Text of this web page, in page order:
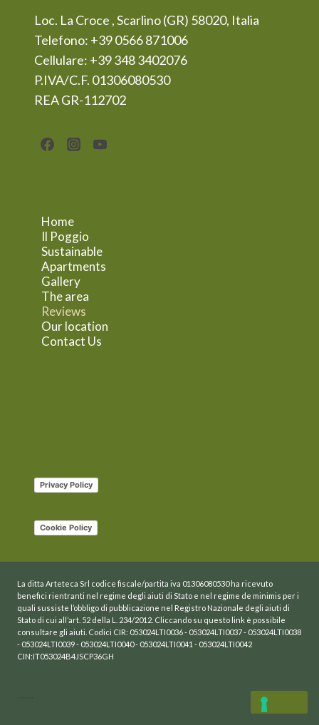
Loc. La Croce , Scarlino (GR) 58020, Italia
Telefono: +39 0566 871006
Cellulare: +39 348 3402076
P.IVA/C.F. 01306080530
REA GR-112702
Home
Il Poggio
Sustainable
Apartments
Gallery
The area
Reviews
Our location
Contact Us
Privacy Policy
Cookie Policy
La ditta Arteteca Srl codice fiscale/partita iva 01306080530 ha ricevuto
benefici rientranti nel regime degli aiuti di Stato e nel regime de minimis per i
quali sussiste l’obbligo di pubblicazione nel Registro Nazionale degli aiuti di
Stato di cui all’art. 52 della L. 234/2012. Cliccando su questo link è possibile
consultare gli aiuti. Codici CIR: 053024LTI0036 - 053024LTI0037 - 053024LTI0038
- 053024LTI0039 - 053024LTI0040 - 053024LTI0041 - 053024LTI0042
CIN:IT053024B4JSCP36GH